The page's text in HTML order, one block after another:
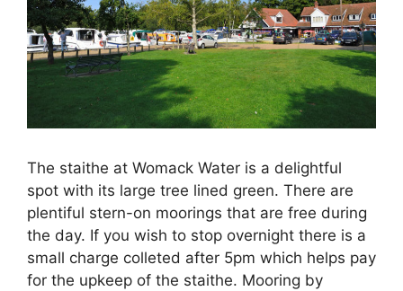
The staithe at Womack Water is a delightful
spot with its large tree lined green. There are
plentiful stern-on moorings that are free during
the day. If you wish to stop overnight there is a
small charge colleted after 5pm which helps pay
for the upkeep of the staithe. Mooring by